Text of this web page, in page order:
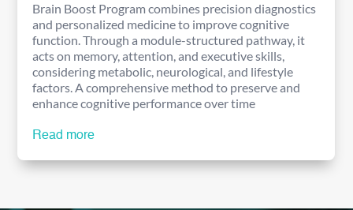
Brain Boost Program combines precision diagnostics
and personalized medicine to improve cognitive
function. Through a module-structured pathway, it
acts on memory, attention, and executive skills,
considering metabolic, neurological, and lifestyle
factors. A comprehensive method to preserve and
enhance cognitive performance over time
Read more